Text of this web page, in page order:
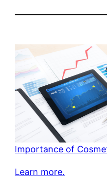
Importance of
Learn more.